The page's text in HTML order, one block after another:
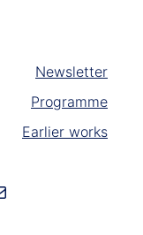
Newsletter
Programme
Earlier works